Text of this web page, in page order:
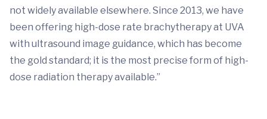
not widely available elsewhere. Since 2013, we have
been offering high-dose rate brachytherapy at UVA
with ultrasound image guidance, which has become
the gold standard; it is the most precise form of high-
dose radiation therapy available.”